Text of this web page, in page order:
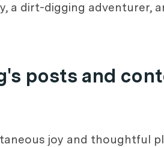
a dirt-digging adventurer,
posts and
joy and thoughtful